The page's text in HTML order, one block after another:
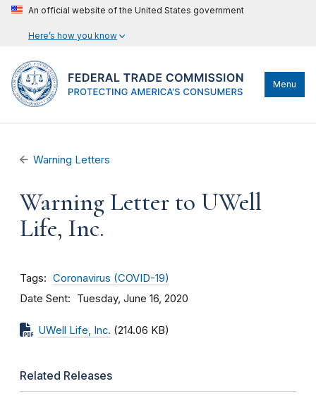
An official website of the United States government
Here’s how you know
Menu
Warning Letters
Warning Letter to UWell
Life, Inc.
Tags Coronavirus (COVID-19)
Date Sent Tuesday, June 16, 2020
UWell Life, Inc. (214.06 KB)
Related Releases